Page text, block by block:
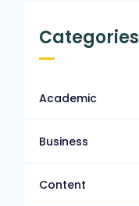
Categories
Academic
Business
Content